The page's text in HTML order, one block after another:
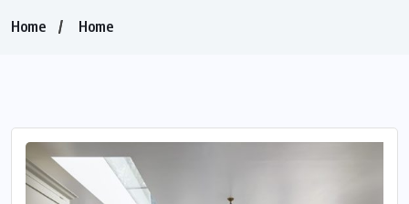
Home Home